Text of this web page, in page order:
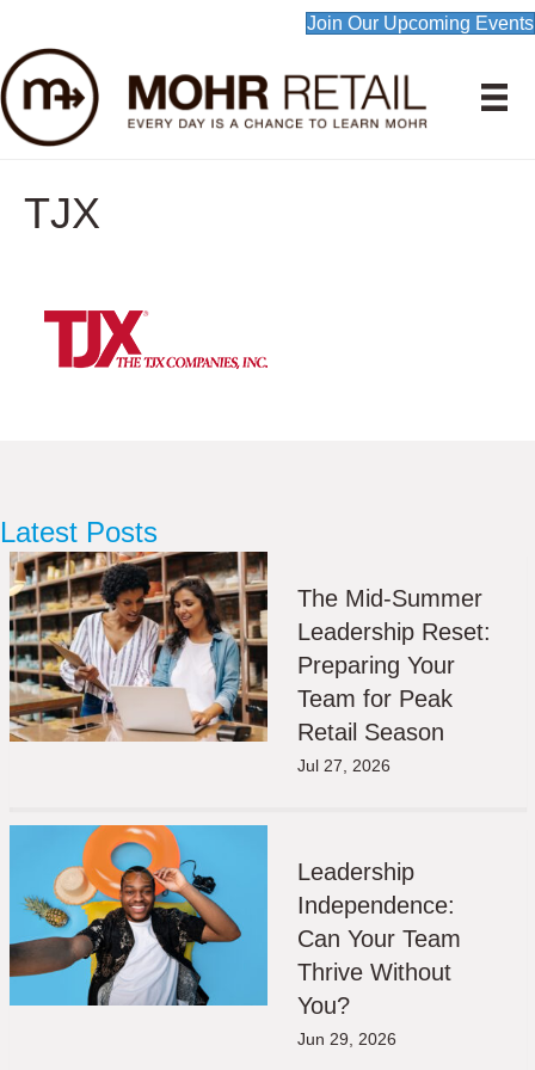
Join Our Upcoming Events
TJX
Latest Posts
The Mid-Summer
Leadership Reset:
Preparing Your
Team for Peak
Retail Season
Jul 27, 2026
Leadership
Independence:
Can Your Team
Thrive Without
You?
Jun 29, 2026